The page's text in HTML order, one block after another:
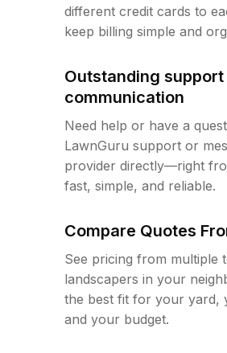
different credit cards to
keep billing simple and
Outstanding support
communication
Need help or have a
LawnGuru support or
provider directly—right
fast, simple, and reliable.
Compare Quotes
See pricing from multiple
landscapers in your
the best fit for your yard,
and your budget.